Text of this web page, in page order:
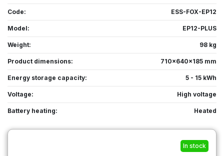
Code: ESS-FOX-EP12
Model: EP12-PLUS
Weight: 98 kg
Product dimensions: 710x640x185 mm
Energy storage capacity: 5 - 15 kWh
Voltage: High voltage
Battery heating: Heated
In stock